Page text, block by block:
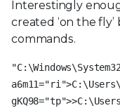
Interestingly
created ‘on the
commands.